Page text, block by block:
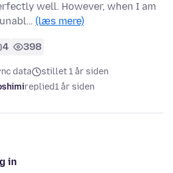
well. However, when I am
(læs mere)
4 398
data
stillet 1 år siden
replied1 år siden
in